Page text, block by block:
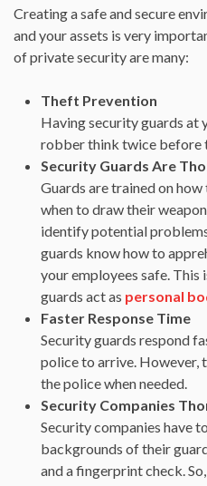
Creating a safe and secure
and your assets is very
of private security are many:
Theft Prevention
Having security guards at
robber think twice before
Security Guards Are
Guards are trained on
when to draw their
identify potential
guards know how to
your employees safe. This
guards act as personal
Faster Response Time
Security guards respond
police to arrive. However,
the police when needed.
Security Companies
Security companies have
backgrounds of their
and a fingerprint check.